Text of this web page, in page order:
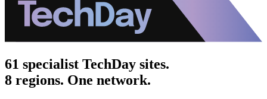
61 specialist TechDay sites.
8 regions. One network.